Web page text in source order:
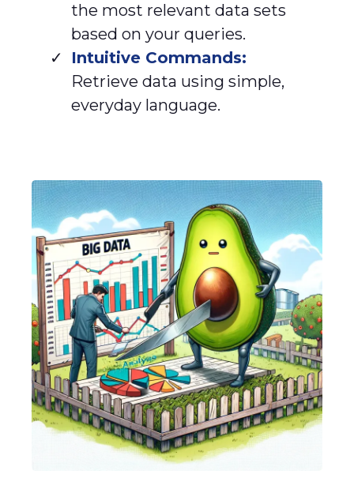
the most relevant data sets
based on your queries.
Intuitive Commands:
Retrieve data using simple,
everyday language.